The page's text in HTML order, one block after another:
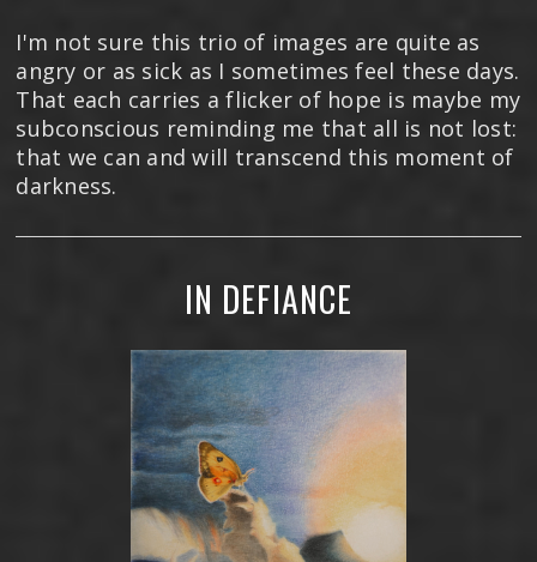
I'm not sure this trio of images are quite as
angry or as sick as I sometimes feel these days.
That each carries a flicker of hope is maybe my
subconscious reminding me that all is not lost:
that we can and will transcend this moment of
darkness.
IN DEFIANCE